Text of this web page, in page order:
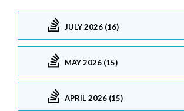
JULY 2026 (16)
MAY 2026 (15)
APRIL 2026 (15)